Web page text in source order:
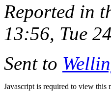
Reported in
13:56, Tue
Sent to
Javascript is required to view this